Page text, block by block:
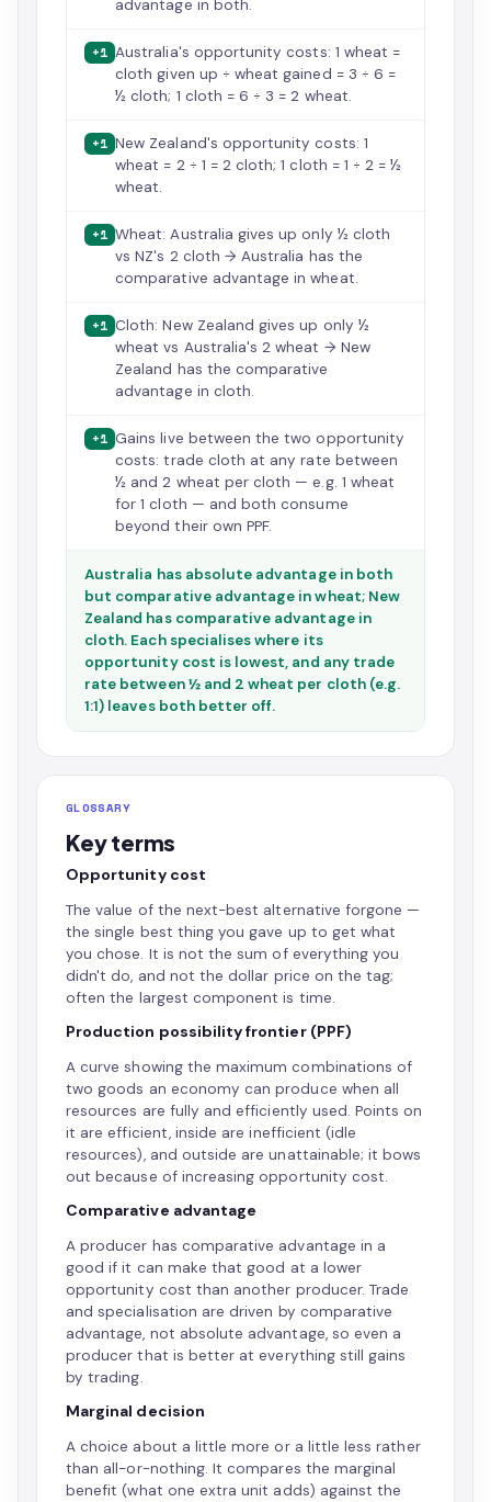
advantage in both.
+1 Australia's opportunity costs: 1 wheat =
cloth given up ÷ wheat gained = 3 ÷ 6 =
½ cloth; 1 cloth = 6 ÷ 3 = 2 wheat.
+1 New Zealand's opportunity costs: 1
wheat = 2 ÷ 1 = 2 cloth; 1 cloth = 1 ÷ 2 = ½
wheat.
+1 Wheat: Australia gives up only ½ cloth
vs NZ's 2 cloth → Australia has the
comparative advantage in wheat.
+1 Cloth: New Zealand gives up only ½
wheat vs Australia's 2 wheat → New
Zealand has the comparative
advantage in cloth.
+1 Gains live between the two opportunity
costs: trade cloth at any rate between
½ and 2 wheat per cloth — e.g. 1 wheat
for 1 cloth — and both consume
beyond their own PPF.
Australia has absolute advantage in both
but comparative advantage in wheat; New
Zealand has comparative advantage in
cloth. Each specialises where its
opportunity cost is lowest, and any trade
rate between ½ and 2 wheat per cloth (e.g.
1:1) leaves both better off.
GLOSSARY
Key terms
Opportunity cost
The value of the next-best alternative forgone —
the single best thing you gave up to get what
you chose. It is not the sum of everything you
didn't do, and not the dollar price on the tag;
often the largest component is time.
Production possibility frontier (PPF)
A curve showing the maximum combinations of
two goods an economy can produce when all
resources are fully and efficiently used. Points on
it are efficient, inside are inefficient (idle
resources), and outside are unattainable; it bows
out because of increasing opportunity cost.
Comparative advantage
A producer has comparative advantage in a
good if it can make that good at a lower
opportunity cost than another producer. Trade
and specialisation are driven by comparative
advantage, not absolute advantage, so even a
producer that is better at everything still gains
by trading.
Marginal decision
A choice about a little more or a little less rather
than all-or-nothing. It compares the marginal
benefit (what one extra unit adds) against the